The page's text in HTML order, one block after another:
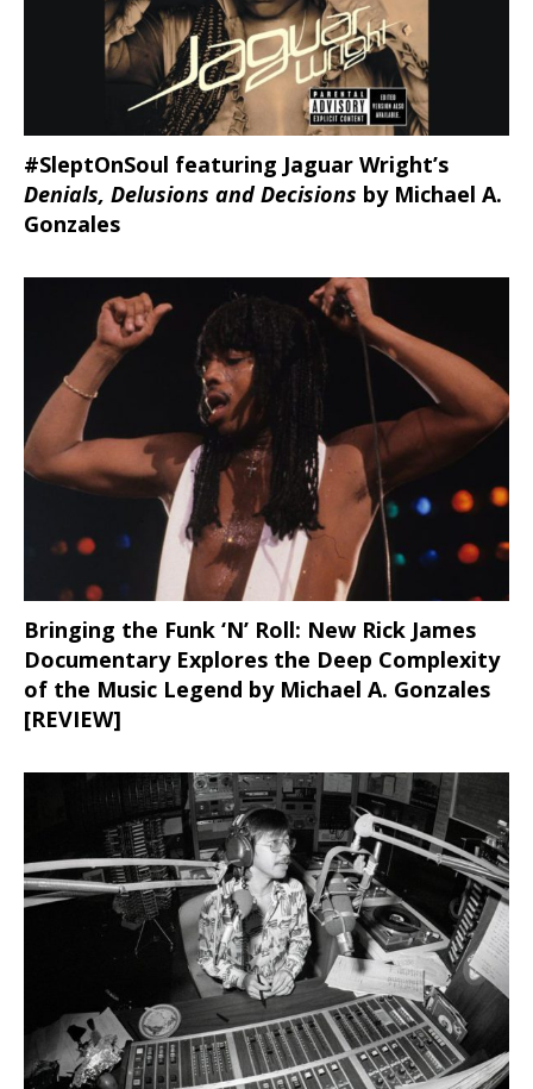
#SleptOnSoul featuring Jaguar Wright’s
Denials, Delusions and Decisions by Michael A.
Gonzales
Bringing the Funk ‘N’ Roll: New Rick James
Documentary Explores the Deep Complexity
of the Music Legend by Michael A. Gonzales
[REVIEW]